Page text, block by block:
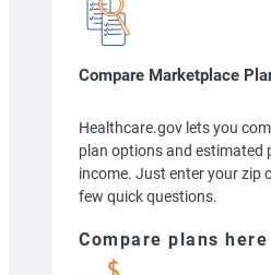
Compare Marketplace
Healthcare.gov lets you
plan options and estimated
income. Just enter your zip
few quick questions.
Compare plans here